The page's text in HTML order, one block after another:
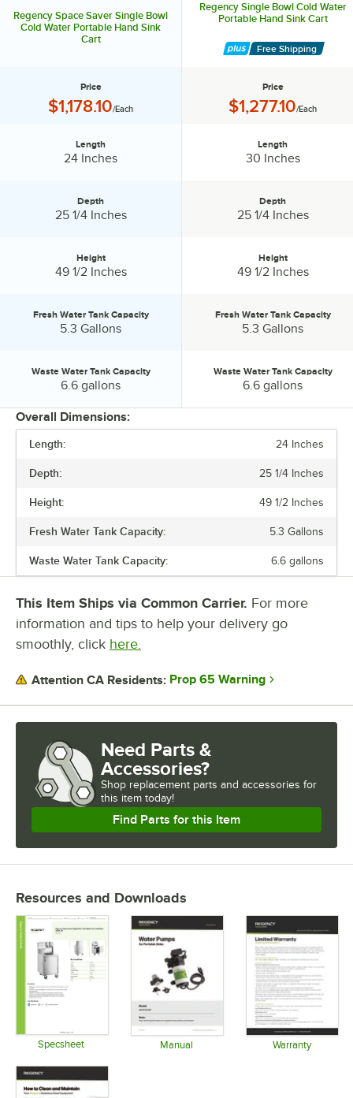
LENGTH
DEPTH
HEIGHT
FRESH WATER TANK CAPACITY
Regency Space Saver Single Bowl
Cold Water Portable Hand Sink
Cart
Price
Price:
$1,178.10/Each
Length
24 Inches
Depth
25 1/4 Inches
Height
49 1/2 Inches
Fresh Water Tank Capacity:
Fresh Water Tank Capacity
5.3 Gallons
Waste Water Tank Capacity:
Waste Water Tank Capacity
6.6 gallons
Regency Single Bowl Cold Water
Portable Hand Sink Cart
Free Shipping
Price
Price:
$1,277.10/Each
Length
30 Inches
Depth
25 1/4 Inches
Height
49 1/2 Inches
Fresh Water Tank Capacity:
Fresh Water Tank Capacity
5.3 Gallons
Waste Water Tank Capacity:
Waste Water Tank Capacity
6.6 gallons
Overall Dimensions:
Length: 24 Inches
Depth: 25 1/4 Inches
Height: 49 1/2 Inches
Fresh Water Tank Capacity: 5.3 Gallons
Waste Water Tank Capacity: 6.6 gallons
This Item Ships via Common Carrier. For more
information and tips to help your delivery go
smoothly, click here.
Attention CA Residents: Prop 65 Warning
Need Parts &
Accessories?
Shop replacement parts and accessories for
this item today!
Find Parts for this Item
Resources and Downloads
Specsheet Manual Warranty